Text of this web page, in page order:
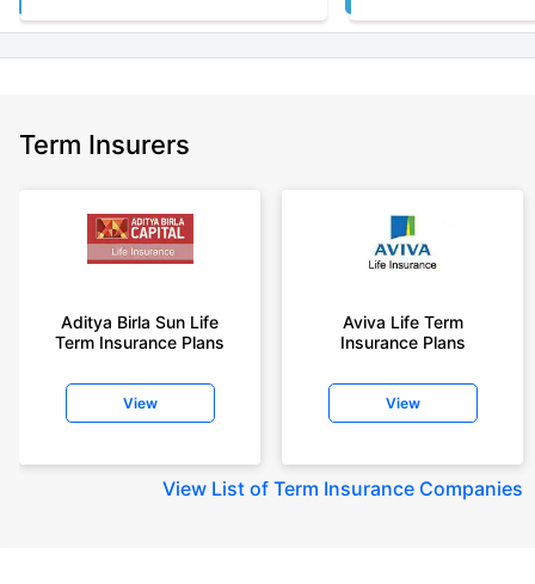
Term Insurers
Aditya Birla Sun Life
Term Insurance Plans
View
Aviva Life Term
Insurance Plans
View
View List of Term Insurance Companies